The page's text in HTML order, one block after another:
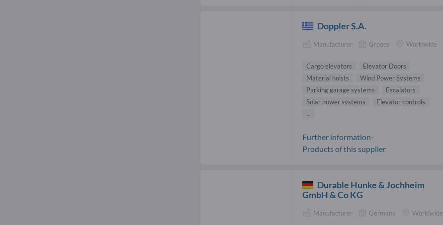
Doppler S.A.
Manufacturer Greece Worldwide
Cargo elevators
Elevator Doors
Material hoists
Wind Power Systems
Parking garage systems
Escalators
Solar power systems
Elevator controls
...
Further information-
Products of this supplier
Durable Hunke & Jochheim
GmbH & Co KG
Manufacturer Germany Worldwide